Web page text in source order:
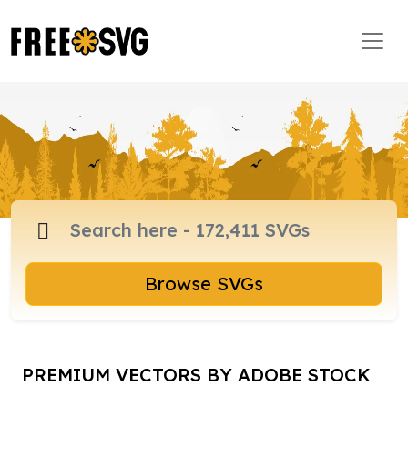
Browse SVGs
PREMIUM VECTORS BY ADOBE STOCK